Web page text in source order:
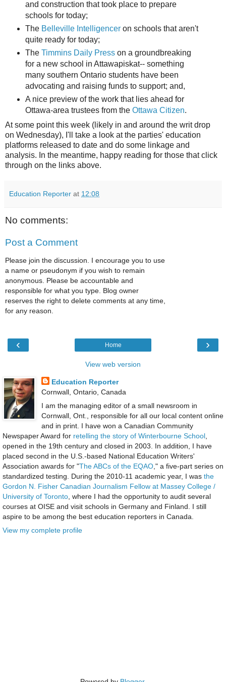
and construction that took place to prepare
schools for today;
The Belleville Intelligenceron schools that aren't
quite ready for today;
The Timmins Daily Presson a groundbreaking
for a new school in Attawapiskat-- something
many southern Ontario students have been
advocating and raising funds to support; and,
A nice preview of the work that lies ahead for
Ottawa-area trustees from the Ottawa Citizen.
At some point this week (likely in and around the writ drop
on Wednesday), I'll take a look at the parties' education
platforms released to date and do some linkage and
analysis. In the meantime, happy reading for those that click
through on the links above.
Education Reporter at 12:08
No comments:
Post a Comment
Please join the discussion. I encourage you to use
a name or pseudonym if you wish to remain
anonymous. Please be accountable and
responsible for what you type. Blog owner
reserves the right to delete comments at any time,
for any reason.
‹ ›
Home
View web version
Education Reporter
Cornwall, Ontario, Canada
I am the managing editor of a small newsroom in
Cornwall, Ont., responsible for all our local content online
and in print. I have won a Canadian Community
Newspaper Award for retelling the story of Winterbourne School
opened in the 19th century and closed in 2003. In addition, I have
placed second in the U.S.-based National Education Writers'
Association awards for "The ABCs of the EQAO ," a five-part series on
standardized testing. During the 2010-11 academic year, I was the
Gordon N. Fisher Canadian Journalism Fellow at Massey College /
University of Toronto , where I had the opportunity to audit several
courses at OISE and visit schools in Germany and Finland. I still
aspire to be among the best education reporters in Canada.
View my complete profile